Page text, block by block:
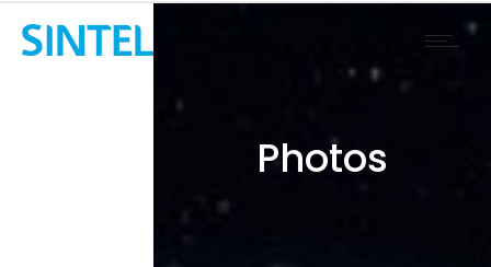
Photos